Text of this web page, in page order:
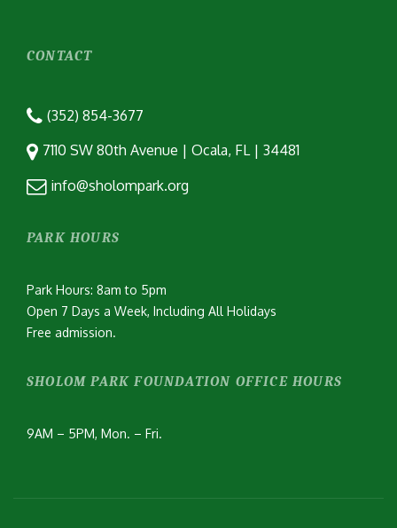
CONTACT
(352) 854-3677
7110 SW 80th Avenue | Ocala, FL | 34481
info@sholompark.org
PARK HOURS
Park Hours: 8am to 5pm
Open 7 Days a Week, Including All Holidays
Free admission.
SHOLOM PARK FOUNDATION OFFICE HOURS
9AM – 5PM, Mon. – Fri.